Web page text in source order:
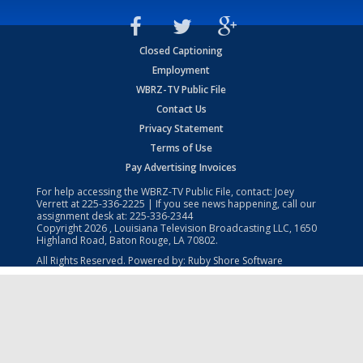
Closed Captioning
Employment
WBRZ-TV Public File
Contact Us
Privacy Statement
Terms of Use
Pay Advertising Invoices
For help accessing the WBRZ-TV Public File, contact: Joey
Verrett at225-336-2225 | If you see news happening, call our
assignment desk at: 225-336-2344
Copyright2026 , Louisiana Television Broadcasting LLC, 1650
Highland Road, Baton Rouge, LA 70802.
All Rights Reserved. Powered by: Ruby Shore Software